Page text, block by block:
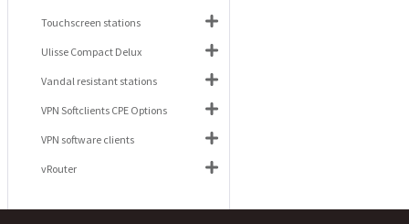
Touchscreen stations
Ulisse Compact Delux
Vandal resistant stations
VPN Softclients CPE Options
VPN software clients
vRouter